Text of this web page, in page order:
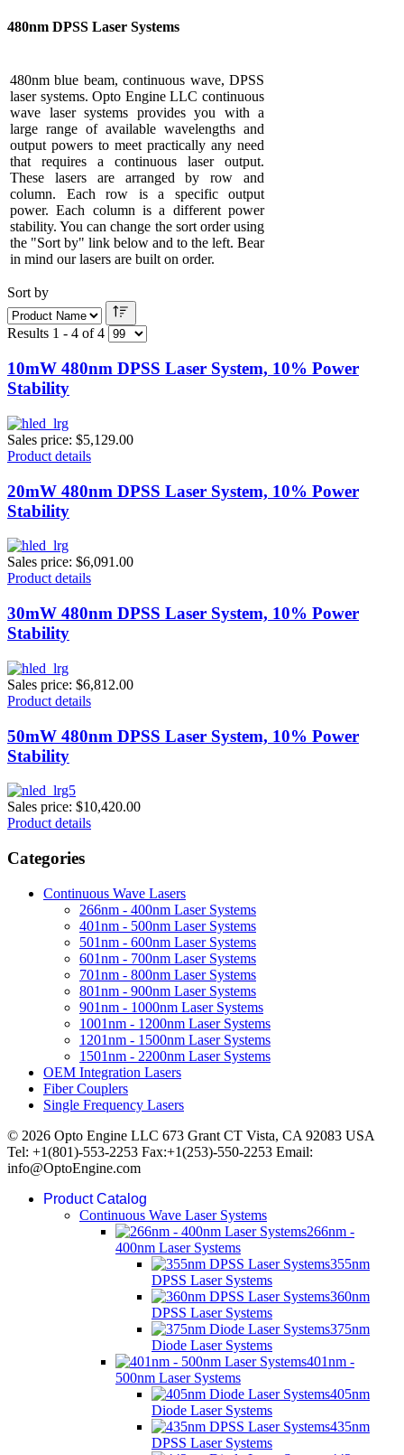
480nm DPSS Laser Systems
480nm blue beam, continuous wave, DPSS
laser systems. Opto Engine LLC continuous
wave laser systems provides you with a
large range of available wavelengths and
output powers to meet practically any need
that requires a continuous laser output.
These lasers are arranged by row and
column. Each row is a specific output
power. Each column is a different power
stability. You can change the sort order using
the "Sort by" link below and to the left. Bear
in mind our lasers are built on order.
Sort by
Results 1 - 4 of 4
10mW 480nm DPSS Laser System, 10% Power
Stability
Sales price: $5,129.00
Product details
20mW 480nm DPSS Laser System, 10% Power
Stability
Sales price: $6,091.00
Product details
30mW 480nm DPSS Laser System, 10% Power
Stability
Sales price: $6,812.00
Product details
50mW 480nm DPSS Laser System, 10% Power
Stability
Sales price: $10,420.00
Product details
Categories
Continuous Wave Lasers
266nm - 400nm Laser Systems
401nm - 500nm Laser Systems
501nm - 600nm Laser Systems
601nm - 700nm Laser Systems
701nm - 800nm Laser Systems
801nm - 900nm Laser Systems
901nm - 1000nm Laser Systems
1001nm - 1200nm Laser Systems
1201nm - 1500nm Laser Systems
1501nm - 2200nm Laser Systems
OEM Integration Lasers
Fiber Couplers
Single Frequency Lasers
© 2026 Opto Engine LLC 673 Grant CT Vista, CA 92083 USA
Tel: +1(801)-553-2253 Fax:+1(253)-550-2253 Email:
info@OptoEngine.com
Product Catalog
Continuous Wave Laser Systems
266nm -
400nm Laser Systems
355nm
DPSS Laser Systems
360nm
DPSS Laser Systems
375nm
Diode Laser Systems
401nm -
500nm Laser Systems
405nm
Diode Laser Systems
435nm
DPSS Laser Systems